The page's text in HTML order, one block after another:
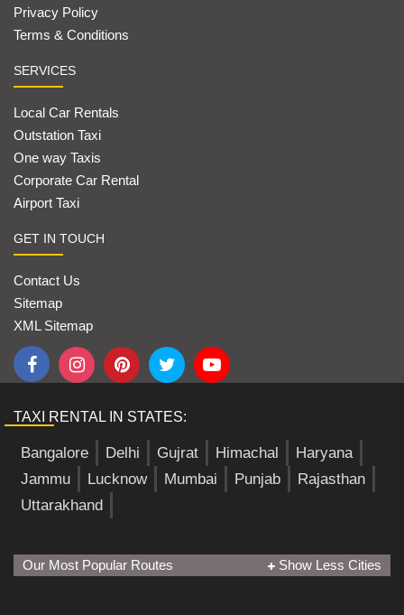
Privacy Policy
Terms & Conditions
SERVICES
Local Car Rentals
Outstation Taxi
One way Taxis
Corporate Car Rental
Airport Taxi
GET IN TOUCH
Contact Us
Sitemap
XML Sitemap
TAXI RENTAL IN STATES:
Bangalore Delhi Gujrat Himachal
Haryana
Jammu
Lucknow Mumbai Punjab
Rajasthan
Uttarakhand
Our Most Popular Routes Show Less Cities